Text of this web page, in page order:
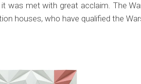
it was met with great acclaim. The
houses, who have qualified the